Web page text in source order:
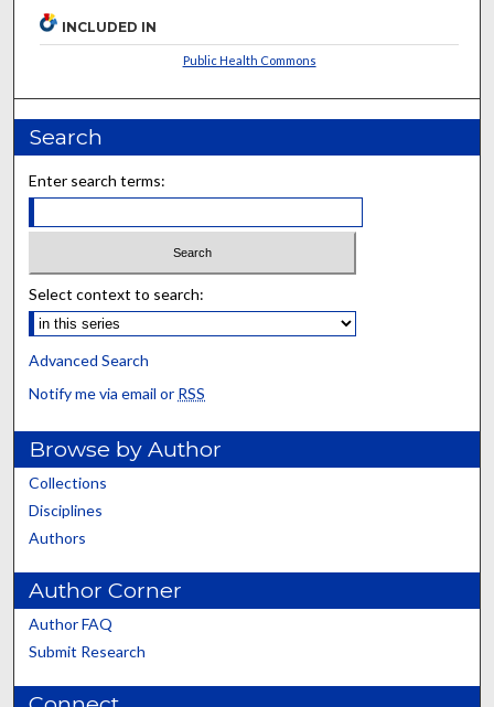
INCLUDED IN
Public Health Commons
Search
Enter search terms:
Select context to search:
Advanced Search
Notify me via email or RSS
Browse by Author
Collections
Disciplines
Authors
Author Corner
Author FAQ
Submit Research